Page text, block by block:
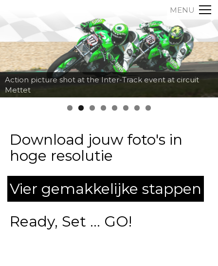
MENU
Action picture shot at the Inter-Track event at circuit
Mettet
Download jouw foto's in
hoge resolutie
Vier gemakkelijke stappen
Ready, Set ... GO!